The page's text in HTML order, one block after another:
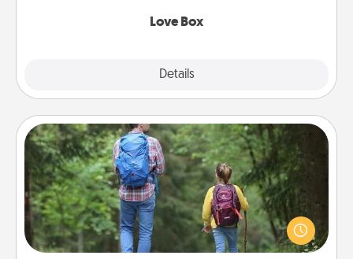
Love Box
Details
Excursion
One dialect of Quality Time is sharing experiences
together. Plan an excursion to sky-dive, trek to
Machu Picchu, or sail in the Carribbean—whatever
you decide, endeavor to enjoy every moment